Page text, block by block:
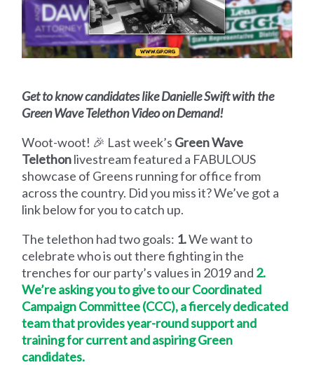
Get to know candidates like Danielle Swift with the
Green Wave Telethon Video on Demand!
Woot-woot! 🎉 Last week’s Green Wave
Telethonlivestream featured a FABULOUS
showcase of Greens running for office from
across the country. Did you miss it? We’ve got a
link below for you to catch up.
The telethon had two goals: 1.We want to
celebrate who is out there fighting in the
trenches for our party’s values in 2019 and 2.
We’re asking you to give to our Coordinated
Campaign Committee (CCC), a fiercely dedicated
team that provides year-round support and
training for current and aspiring Green
candidates.